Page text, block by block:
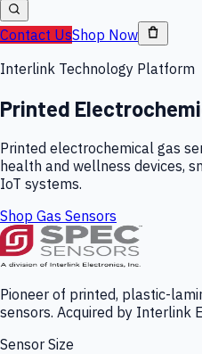
Contact UsShop Now
Interlink Technology Platform
Printed
Printed electrochemical gas
health and wellness devices,
IoT systems.
Shop Gas Sensors
Pioneer of printed, plastic-
sensors. Acquired by Interlink
Sensor Size